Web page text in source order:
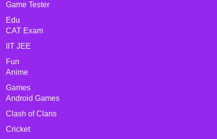
Game Tester
Edu
CAT Exam
IIT JEE
Fun
Anime
Games
Android Games
Clash of Clans
Cricket